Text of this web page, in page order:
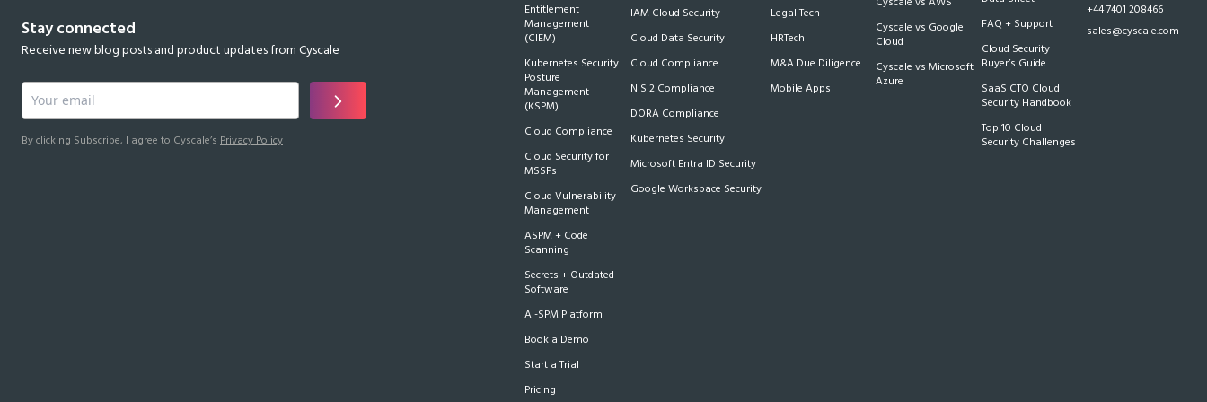
Stay connected
Receive new blog posts and product updates from Cyscale
By clicking Subscribe, I agree to Cyscale’s Privacy Policy
Entitlement
Management
(CIEM)
Kubernetes Security
Posture
Management
(KSPM)
Cloud Compliance
Cloud Security for
MSSPs
Cloud Vulnerability
Management
ASPM + Code
Scanning
Secrets + Outdated
Software
AI-SPM Platform
Book a Demo
Start a Trial
Pricing
IAM Cloud Security
Cloud Data Security
Cloud Compliance
NIS 2 Compliance
DORA Compliance
Kubernetes Security
Microsoft Entra ID Security
Google Workspace Security
Legal Tech
HRTech
M&A Due Diligence
Mobile Apps
Cyscale vs Google
Cloud
Cyscale vs Microsoft
Azure
FAQ + Support
Cloud Security
Buyer’s Guide
SaaS CTO Cloud
Security Handbook
Top 10 Cloud
Security Challenges
+44 7401 208466
sales@cyscale.com